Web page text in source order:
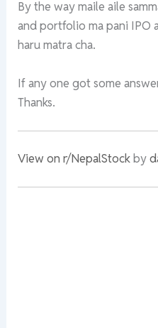
By the way maile aile
and portfolio ma pani IPO
haru matra cha.
If any one got some
Thanks.
View on r/NepalStockby